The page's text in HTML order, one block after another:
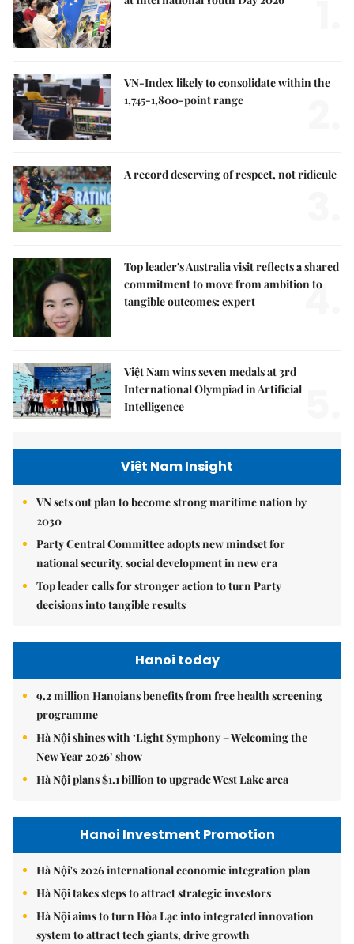
VN-Index likely to consolidate within the
1,745-1,800-point range
A record deserving of respect, not ridicule
Top leader's Australia visit reflects a shared
commitment to move from ambition to
tangible outcomes: expert
4.
Việt Nam wins seven medals at 3rd
International Olympiad in Artificial
Intelligence
Việt Nam Insight
VN sets out plan to become strong maritime nation by
2030
Party Central Committee adopts new mindset for
national security, social development in new era
Top leader calls for stronger action to turn Party
decisions into tangible results
Hanoi today
9.2 million Hanoians benefits from free health screening
programme
Hà Nội shines with ‘Light Symphony – Welcoming the
New Year 2026’ show
Hà Nội plans $1.1 billion to upgrade West Lake area
Hanoi Investment Promotion
Hà Nội's 2026 international economic integration plan
Hà Nội takes steps to attract strategic investors
Hà Nội aims to turn Hòa Lạc into integrated innovation
system to attract tech giants, drive growth